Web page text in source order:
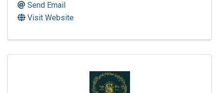
Send Email
Visit Website